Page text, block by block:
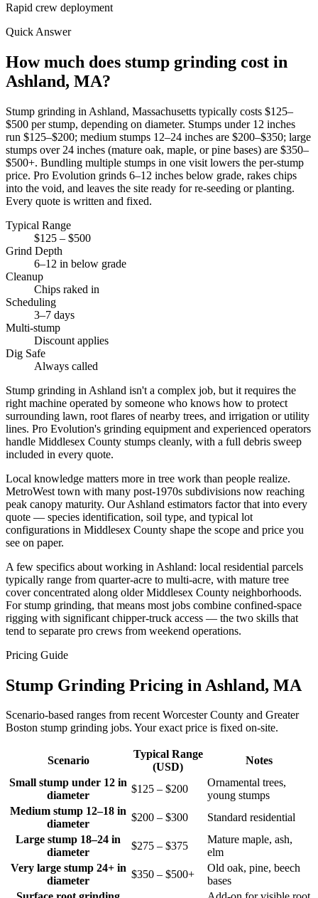
Rapid crew deployment
Quick Answer
How much does stump grinding cost in
Ashland, MA?
Stump grinding in Ashland, Massachusetts typically costs $125–
$500 per stump, depending on diameter. Stumps under 12 inches
run $125–$200; medium stumps 12–24 inches are $200–$350; large
stumps over 24 inches (mature oak, maple, or pine bases) are $350–
$500+. Bundling multiple stumps in one visit lowers the per-stump
price. Pro Evolution grinds 6–12 inches below grade, rakes chips
into the void, and leaves the site ready for re-seeding or planting.
Every quote is written and fixed.
Typical Range
$125 – $500
Grind Depth
6–12 in below grade
Cleanup
Chips raked in
Scheduling
3–7 days
Multi-stump
Discount applies
Dig Safe
Always called
Stump grinding in Ashland isn't a complex job, but it requires the
right machine operated by someone who knows how to protect
surrounding lawn, root flares of nearby trees, and irrigation or utility
lines. Pro Evolution's grinding equipment and experienced operators
handle Middlesex County stumps cleanly, with a full debris sweep
included in every quote.
Local knowledge matters more in tree work than people realize.
MetroWest town with many post-1970s subdivisions now reaching
peak canopy maturity. Our Ashland estimators factor that into every
quote — species identification, soil type, and typical lot
configurations in Middlesex County shape the scope and price you
see on paper.
A few specifics about working in Ashland: local residential parcels
typically range from quarter-acre to multi-acre, with mature tree
cover concentrated along older Middlesex County neighborhoods.
For stump grinding, that means most jobs combine confined-space
rigging with significant chipper-truck access — the two skills that
tend to separate pro crews from weekend operations.
Pricing Guide
Stump Grinding Pricing in Ashland, MA
Scenario-based ranges from recent Worcester County and Greater
Boston stump grinding jobs. Your exact price is fixed on-site.
Scenario
Typical Range
(USD)
Notes
Small stump under 12 in
diameter
$125 – $200
Ornamental trees,
young stumps
Medium stump 12–18 in
diameter
$200 – $300
Standard residential
Large stump 18–24 in
diameter
$275 – $375
Mature maple, ash,
elm
Very large stump 24+ in
diameter
$350 – $500+
Old oak, pine, beech
bases